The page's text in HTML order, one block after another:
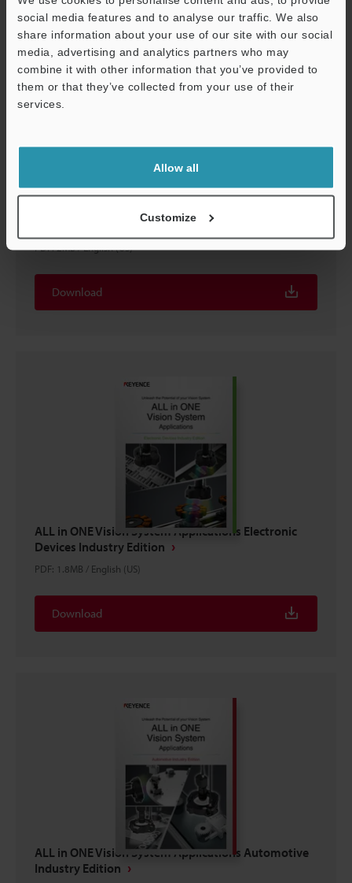
social media features and to analyse our traffic. We also
share information about your use of our site with our social
media, advertising and analytics partners who may
combine it with other information that you’ve provided to
them or that they’ve collected from your use of their
services.
Allow all
Customize
ALL in ONE Vision System Applications
Food/Pharmaceutical/Packaging Industries
PDF:2MB/English (US)
Download
ALL in ONE Vision System Applications Electronic
Devices Industry Edition
PDF: 1.8MB / English (US)
Download
ALL in ONE Vision System Applications Automotive
Industry Edition